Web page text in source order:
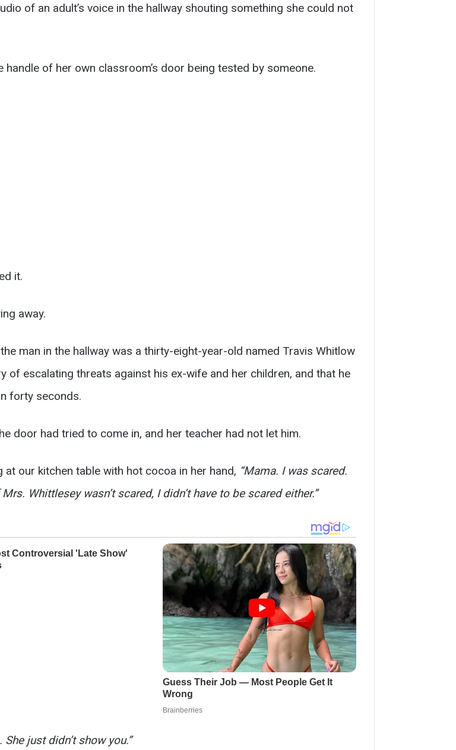
of an adult’s voice in the hallway shouting something she could not
of her own classroom’s door being tested by someone.
it.
away.
man in the hallway was a thirty-eight-year-old named Travis Whitlow
of escalating threats against his ex-wife and her children, and that he
forty seconds.
door had tried to come in, and her teacher had not let him.
our kitchen table with hot cocoa in her hand, “Mama. I was scared.
Whittlesey wasn’t scared, I didn’t have to be scared either.”
just didn’t show you.”